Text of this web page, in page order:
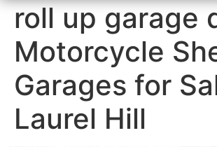
roll up garage
Motorcycle
Garages for
Laurel Hill